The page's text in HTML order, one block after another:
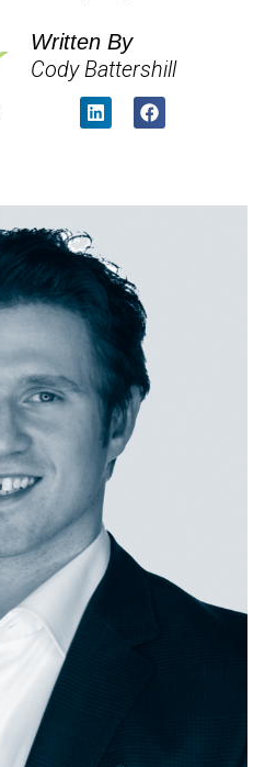
Written By
Cody Battershill